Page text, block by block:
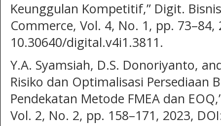
Keunggulan Kompetitif,” Digit.
Commerce, Vol. 4, No. 1, pp. 73–84,
10.30640/digital.v4i1.3811.
Y.A. Syamsiah, D.S. Donoriyanto,
Risiko dan Optimalisasi Persediaan
Pendekatan Metode FMEA dan
Vol. 2, No. 2, pp. 158–171, 2023,